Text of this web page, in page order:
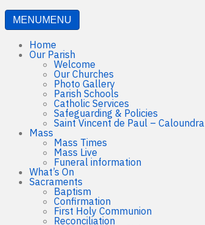
MENUMENU
Home
Our Parish
Welcome
Our Churches
Photo Gallery
Parish Schools
Catholic Services
Safeguarding & Policies
Saint Vincent de Paul – Caloundra
Mass
Mass Times
Mass Live
Funeral information
What’s On
Sacraments
Baptism
Confirmation
First Holy Communion
Reconciliation